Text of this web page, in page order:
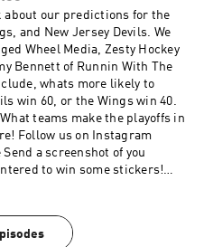
about our predictions for the
and New Jersey Devils. We
Wheel Media, Zesty Hockey
Bennett of Runnin With The
whats more likely to
win 60, or the Wings win 40.
teams make the playoffs in
Follow us on Instagram
Send a screenshot of you
to win some stickers!
on Instagram and listen